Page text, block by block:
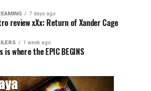
Movie Ever?
Movies, to fulfill your ghostly
7 days ago
review xXx: Return of Xander Cage
1 week ago
is where the EPIC BEGINS